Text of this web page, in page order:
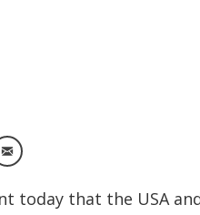
Messenger
Email
today that the USA